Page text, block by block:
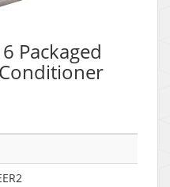
Packaged